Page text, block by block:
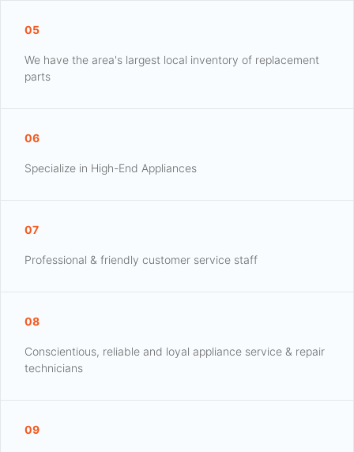
05
We have the area's largest local inventory of replacement
parts
06
Specialize in High-End Appliances
07
Professional & friendly customer service staff
08
Conscientious, reliable and loyal appliance service & repair
technicians
09